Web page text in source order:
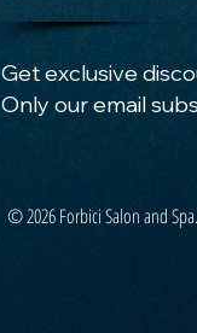
Get exclusive
Only our email
© 2026 Forbici Salon and